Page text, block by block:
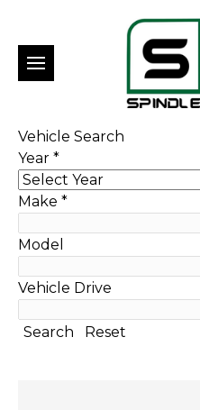
Vehicle Search
Year *
Make *
Model
Vehicle Drive
Search Reset